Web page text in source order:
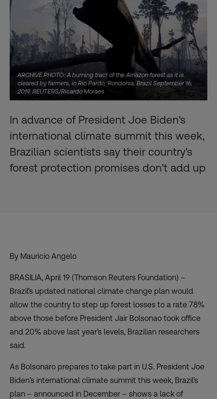
ARCHIVE PHOTO: A burning tract of the Amazon forest as it is
cleared by farmers, in Rio Pardo, Rondonia, Brazil September 16,
2019. REUTERS/Ricardo Moraes
In advance of President Joe Biden's
international climate summit this week,
Brazilian scientists say their country's
forest protection promises don't add up
By Mauricio Angelo
BRASILIA, April 19 (Thomson Reuters Foundation) –
Brazil’s updated national climate change plan would
allow the country to step up forest losses to a rate 78%
above those before President Jair Bolsonao took office
and 20% above last year’s levels, Brazilian researchers
said.
As Bolsonaro prepares to take part in U.S. President Joe
Biden’s international climate summit this week, Brazil’s
plan – announced in December – shows a lack of